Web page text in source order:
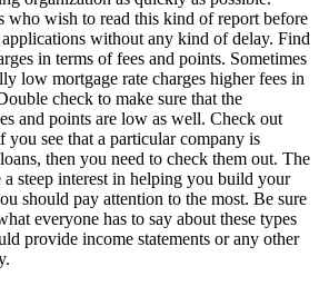
who wish to read this kind of report before
without any kind of delay. Find
in terms of fees and points. Sometimes
low mortgage rate charges higher fees in
check to make sure that the
and points are low as well. Check out
you see that a particular company is
then you need to check them out. The
a steep interest in helping you build your
should pay attention to the most. Be sure
everyone has to say about these types
provide income statements or any other